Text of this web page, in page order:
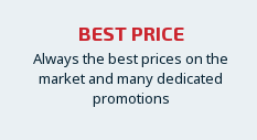
BEST PRICE
Always the best prices on the
market and many dedicated
promotions